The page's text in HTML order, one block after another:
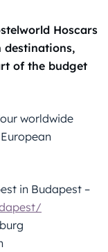
Hoscars
destinations,
of the budget
worldwide
in Budapest –